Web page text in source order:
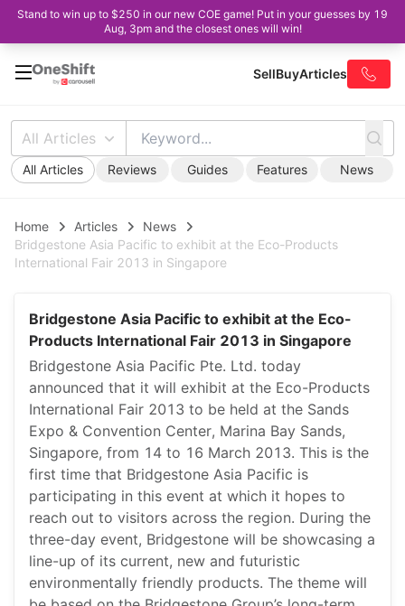
Stand to win up to $250 in our new COE game! Put in your guesses by 19
Aug, 3pm and the closest ones will win!
SellBuyArticles
All Articles
All Articles Reviews Guides Features News
Home Articles
News
Bridgestone Asia Pacific to exhibit at the Eco-Products
International Fair 2013 in Singapore
Bridgestone Asia Pacific to exhibit at the Eco-
Products International Fair 2013 in Singapore
Bridgestone Asia Pacific Pte. Ltd. today
announced that it will exhibit at the Eco-Products
International Fair 2013 to be held at the Sands
Expo & Convention Center, Marina Bay Sands,
Singapore, from 14 to 16 March 2013. This is the
first time that Bridgestone Asia Pacific is
participating in this event at which it hopes to
reach out to visitors across the region. During the
three-day event, Bridgestone will be showcasing a
line-up of its current, new and futuristic
environmentally friendly products. The theme will